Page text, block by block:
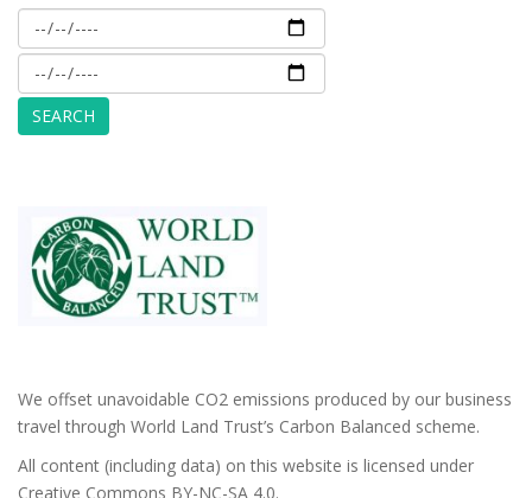
We offset unavoidable CO2 emissions produced by our business
travel through World Land Trust’s Carbon Balanced scheme.
All content (including data) on this website is licensed under
Creative Commons BY-NC-SA 4.0.